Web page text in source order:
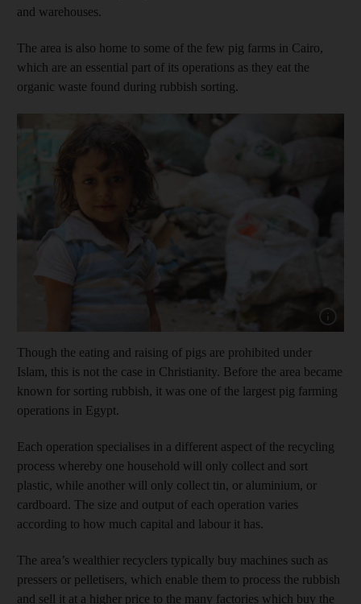
and warehouses.
The area is also home to some of the few pig farms in Cairo,
which are an essential part of its operations as they eat the
organic waste found during rubbish sorting.
Show
Though the eating and raising of pigs are prohibited under
Islam, this is not the case in Christianity. Before the area became
known for sorting rubbish, it was one of the largest pig farming
operations in Egypt.
Each operation specialises in a different aspect of the recycling
process whereby one household will only collect and sort
plastic, while another will only collect tin, or aluminium, or
cardboard. The size and output of each operation varies
according to how much capital and labour it has.
The area’s wealthier recyclers typically buy machines such as
pressers or pelletisers, which enable them to process the rubbish
and sell it at a higher price to the many factories which buy the